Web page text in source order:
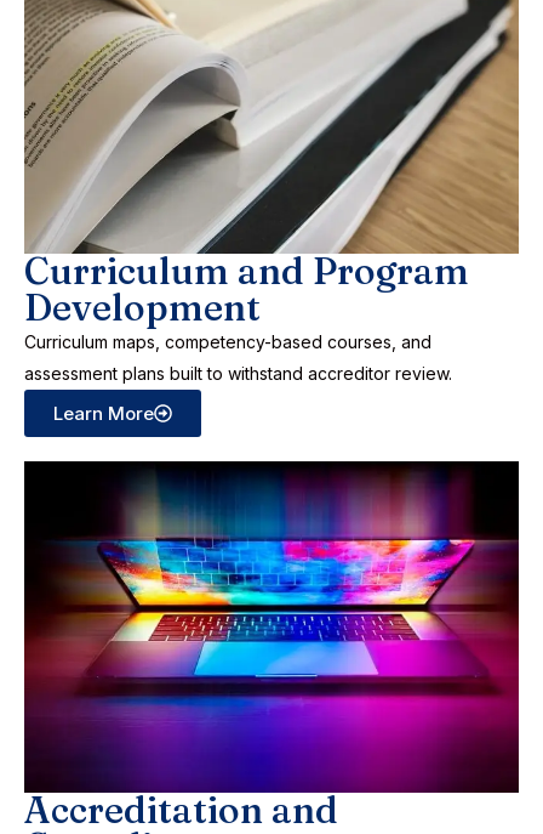
Curriculum and Program
Development
Curriculum maps, competency-based courses, and
assessment plans built to withstand accreditor review.
Learn More
Accreditation and